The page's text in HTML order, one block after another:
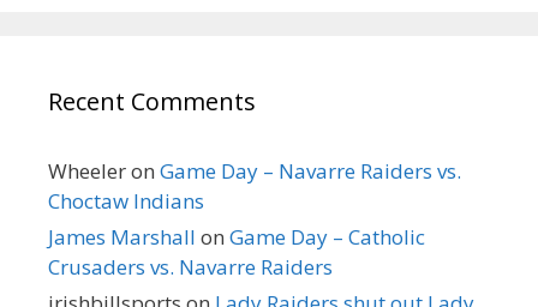
Recent Comments
Wheeleron Game Day – Navarre Raiders vs.
Choctaw Indians
James Marshall on Game Day – Catholic
Crusaders vs. Navarre Raiders